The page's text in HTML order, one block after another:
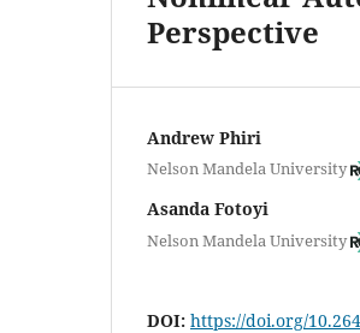
Perspective
Andrew Phiri
Nelson Mandela University
Asanda Fotoyi
Nelson Mandela University
DOI: https://doi.org/